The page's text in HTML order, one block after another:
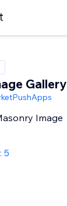
Gallery
Image
5